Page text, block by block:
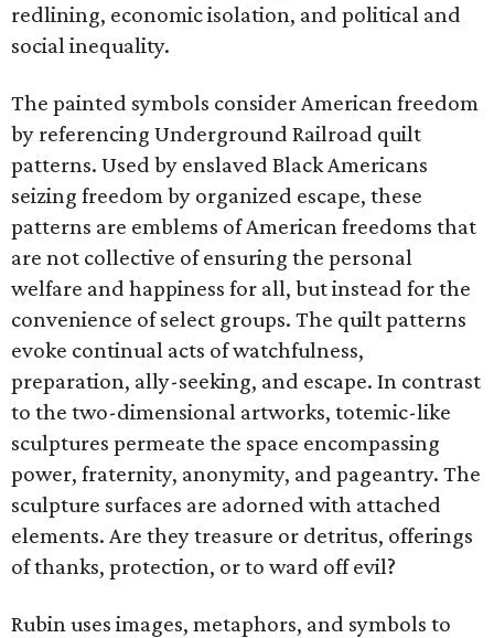
redlining, economic isolation, and political and
social inequality.
The painted symbols consider American freedom
by referencing Underground Railroad quilt
patterns. Used by enslaved Black Americans
seizing freedom by organized escape, these
patterns are emblems of American freedoms that
are not collective of ensuring the personal
welfare and happiness for all, but instead for the
convenience of select groups. The quilt patterns
evoke continual acts of watchfulness,
preparation, ally-seeking, and escape. In contrast
to the two-dimensional artworks, totemic-like
sculptures permeate the space encompassing
power, fraternity, anonymity, and pageantry. The
sculpture surfaces are adorned with attached
elements. Are they treasure or detritus, offerings
of thanks, protection, or to ward off evil?
Rubin uses images, metaphors, and symbols to